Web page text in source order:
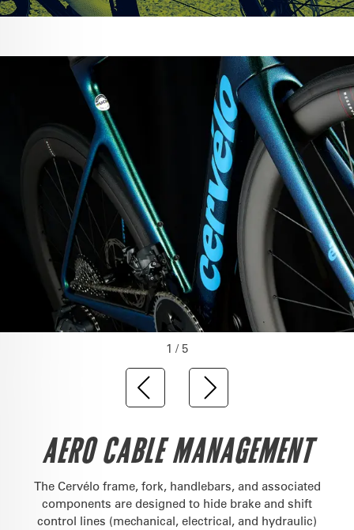
1 / 5
AERO CABLE MANAGEMENT
The Cervélo frame, fork, handlebars, and associated
components are designed to hide brake and shift
control lines (mechanical, electrical, and hydraulic)